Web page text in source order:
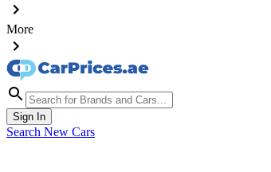
More
Sign In
Search New Cars